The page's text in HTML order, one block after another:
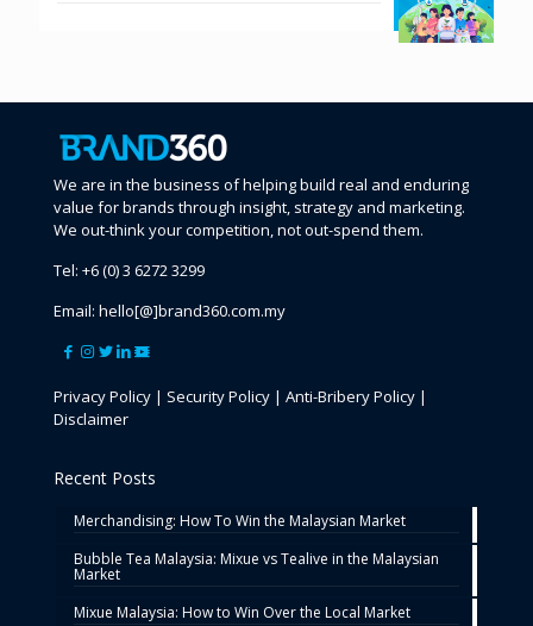
We are in the business of helping build real and enduring
value for brands through insight, strategy and marketing.
We out-think your competition, not out-spend them.
Tel: +6 (0) 3 6272 3299
Email: hello[@]brand360.com.my
Privacy Policy | Security Policy | Anti-Bribery Policy |
Disclaimer
Recent Posts
Merchandising: How To Win the Malaysian Market
Bubble Tea Malaysia: Mixue vs Tealive in the Malaysian
Market
Mixue Malaysia: How to Win Over the Local Market